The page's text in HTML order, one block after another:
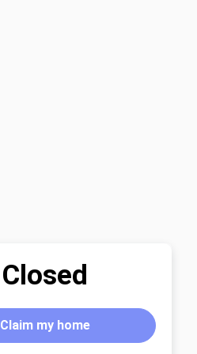
Closed
Claim my home